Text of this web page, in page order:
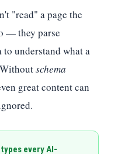
"read" a page the
— they parse
to understand what a
Withoutschema
great content can
every AI-